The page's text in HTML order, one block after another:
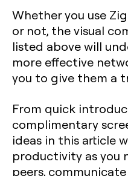
Whether you use
or not, the visual
listed above will
more effective
you to give them a
From quick
complimentary
ideas in this article
productivity as you
peers,